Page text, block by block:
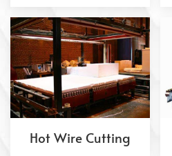
Hot Wire Cutting